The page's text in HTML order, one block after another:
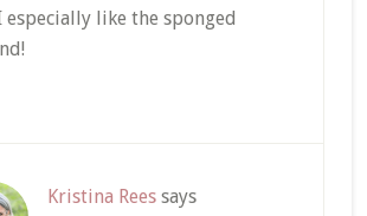
especially like the sponged
Kristina Rees says